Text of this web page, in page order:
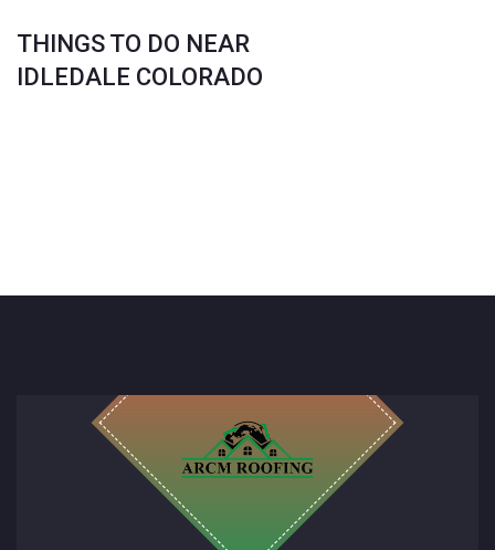
THINGS TO DO NEAR
IDLEDALE COLORADO